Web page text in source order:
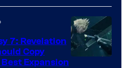
ComicBook
7: Revelation
Copy
Expansion